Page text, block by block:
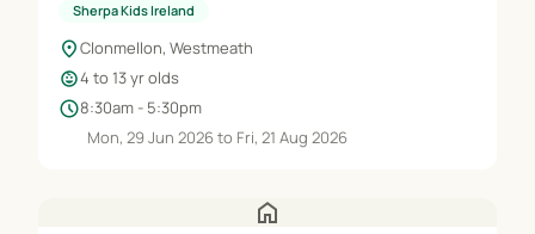
Sherpa Kids Ireland
location_onClonmellon, Westmeath
child_care4 to 13 yr olds
schedule8:30am - 5:30pm
Mon, 29 Jun 2026 to Fri, 21 Aug 2026
home